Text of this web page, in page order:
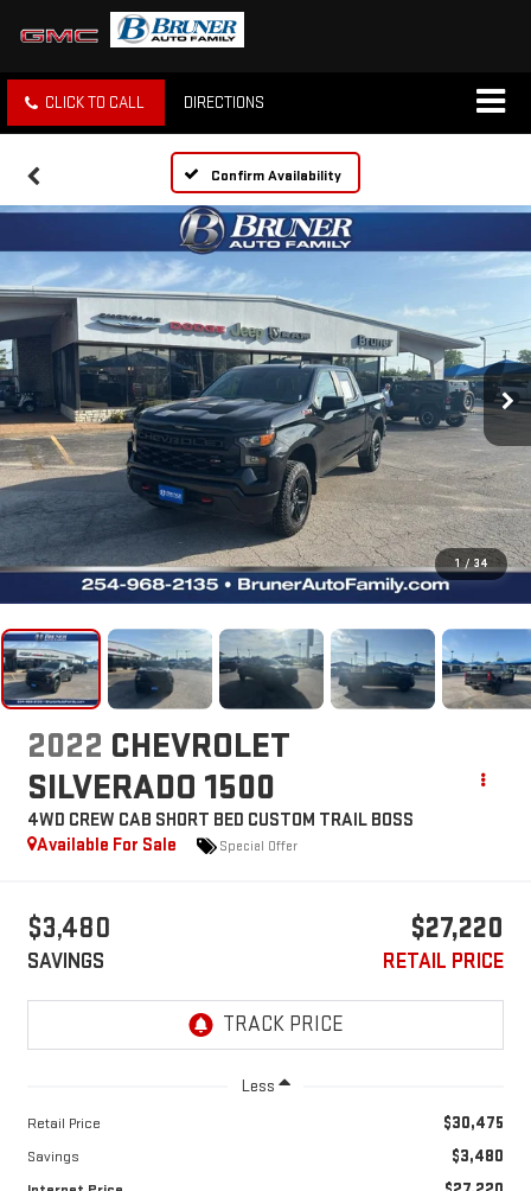
CLICK TO CALL DIRECTIONS
Confirm Availability
1 / 34
2022 CHEVROLET
SILVERADO 1500
4WD CREW CAB SHORT BED CUSTOM TRAIL BOSS
Available For Sale
Special Offer
$3,480
SAVINGS
$27,220
RETAIL PRICE
Less
Retail Price $30,475
Savings $3,480